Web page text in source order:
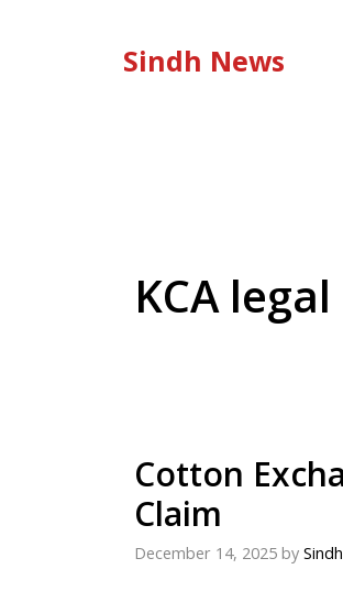
Sindh News
KCA
Cotton
Claim
December 14, 2025 by